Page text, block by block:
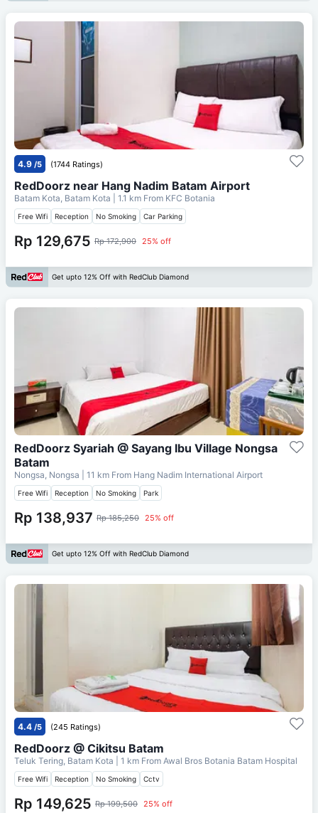
4.9 /5 (1744 Ratings)
RedDoorz near Hang Nadim Batam Airport
Batam Kota, Batam Kota | 1.1 km From KFC Botania
Free Wifi Reception No Smoking Car Parking
Rp 129,675 Rp 172,900 25% off
Get upto 12% Off with RedClub Diamond
RedDoorz Syariah @ Sayang Ibu Village Nongsa
Batam
Nongsa, Nongsa | 11 km From Hang Nadim International Airport
Free Wifi Reception No Smoking Park
Rp 138,937 Rp 185,250 25% off
Get upto 12% Off with RedClub Diamond
4.4 /5 (245 Ratings)
RedDoorz @ Cikitsu Batam
Teluk Tering, Batam Kota | 1 km From Awal Bros Botania Batam Hospital
Free Wifi Reception No Smoking Cctv
Rp 149,625 Rp 199,500 25% off